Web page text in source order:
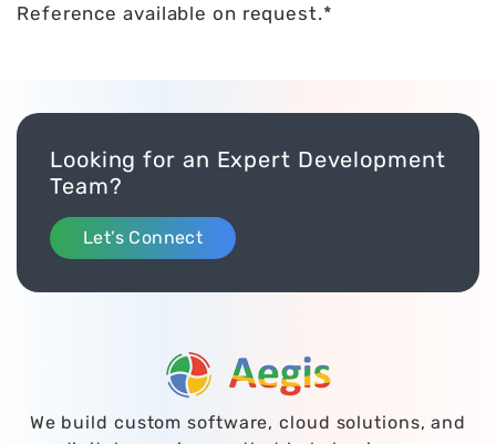
Reference available on request.*
Looking for an Expert Development
Team?
Let’s Connect
We build custom software, cloud solutions, and